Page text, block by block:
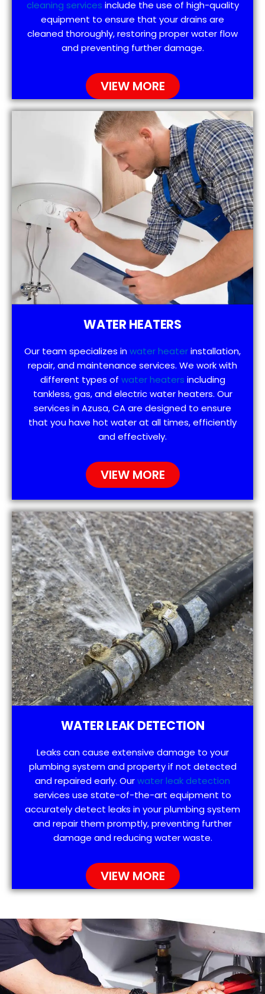
cleaning services include the use of high-quality
equipment to ensure that your drains are
cleaned thoroughly, restoring proper water flow
and preventing further damage.
VIEW MORE
WATER HEATERS
Our team specializes inwater heaterinstallation,
repair, and maintenance services. We work with
different types of water heaters including
tankless, gas, and electric water heaters. Our
services in Azusa, CA are designed to ensure
that you have hot water at all times, efficiently
and effectively.
VIEW MORE
WATER LEAK DETECTION
Leaks can cause extensive damage to your
plumbing system and property if not detected
and repaired early. Ourwater leak detection
services use state-of-the-art equipment to
accurately detect leaks in your plumbing system
and repair them promptly, preventing further
damage and reducing water waste.
VIEW MORE